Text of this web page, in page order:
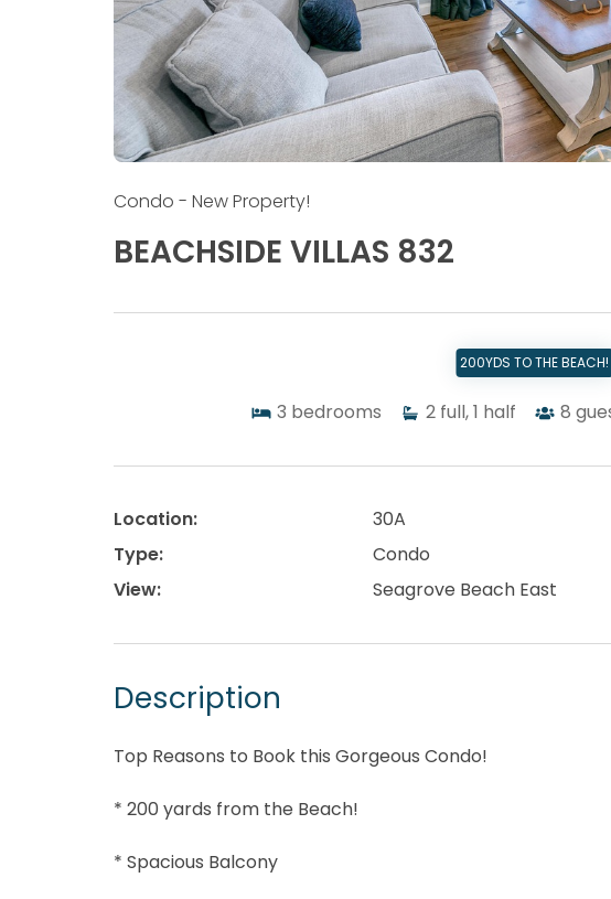
Condo - New Property!
BEACHSIDE VILLAS 832
200YDS TO THE BEACH!
3 bedrooms 2 full, 1 half 8
Location:
30A
Type:
Condo
View:
Seagrove Beach East
Description
Top Reasons to Book this Gorgeous Condo!
* 200 yards from the Beach!
* Spacious Balcony